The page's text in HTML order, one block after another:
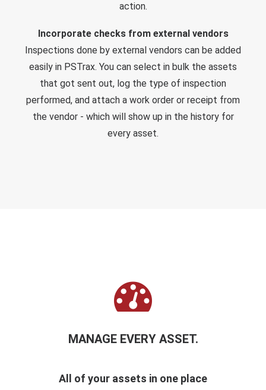
action.
Incorporate checks from external vendors
Inspections done by external vendors can be added
easily in PSTrax. You can select in bulk the assets
that got sent out, log the type of inspection
performed, and attach a work order or receipt from
the vendor - which will show up in the history for
every asset.
MANAGE EVERY ASSET.
All of your assets in one place